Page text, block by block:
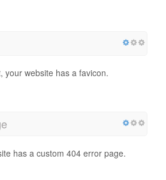
your website has a favicon.
has a custom 404 error page.